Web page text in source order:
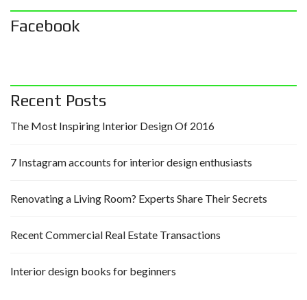
Facebook
Recent Posts
The Most Inspiring Interior Design Of 2016
7 Instagram accounts for interior design enthusiasts
Renovating a Living Room? Experts Share Their Secrets
Recent Commercial Real Estate Transactions
Interior design books for beginners